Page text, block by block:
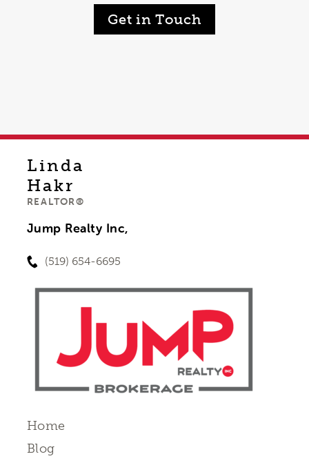
Get in Touch
Linda
Hakr
REALTOR®
Jump Realty Inc,
(519) 654-6695
Home
Blog